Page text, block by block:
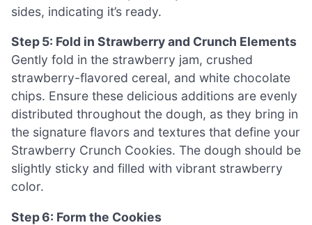
sides, indicating it’s ready.
Step 5: Fold in Strawberry and Crunch Elements
Gently fold in the strawberry jam, crushed
strawberry-flavored cereal, and white chocolate
chips. Ensure these delicious additions are evenly
distributed throughout the dough, as they bring in
the signature flavors and textures that define your
Strawberry Crunch Cookies. The dough should be
slightly sticky and filled with vibrant strawberry
color.
Step 6: Form the Cookies